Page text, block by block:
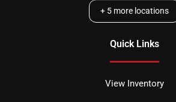
+ 5 more locations
Quick Links
View Inventory